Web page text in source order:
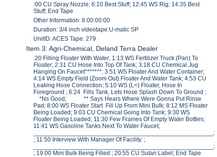
:00 CU Spray Nozzle; 6:10 Best Stuff; 12:45 WS Rig; 14:35 Best
Stuff; End Tape
Other Information: 6:00:00:00
Duration: 3/4 inch videotape:U-matic SP
UnitID: ACES Tape: 279
Item 3: Agri-Chemical, Deland Terra Dealer
:20 Filling Floater With Water; 1:13 WS Fertilizer Truck (Pan) To
Floater; 2:31 CU Hose Into Top Of Tank; 3:18 CU Chemical Jug
Hanging On Faucet*******; 3:51 WS Floater And Water Container;
4:14 WS Empty Field (Zoom Out) Floater And Water Tank; 4:53 CU
Leaking Hose Connection; 5:10 WS (L<) Floater, Hose In
Foreground ; 6:24 Fills Tank, Lets Hose Splash Down To Ground ;
*Ns Good; ** Says Hears Where Were Gonna Put Rinse
Pad; 8:00 WS Floater Start Fill Up From Mini Bulk; 8:12 MS Floater
Being Loaded; 9:03 CU Chemical Going Into Tank; 9:30 WS
Floater Being Loaded; 11:30 Few Frames Of Empty Water Bottles;
11:41 WS Gasoline Tanks Next To Water Faucet;
_____________________________________________________;
; 11:50 Interview With Manager Of Facility. ;
_____________________________________________________;
; 19:00 Mini Bulk Being Filled ; 20:55 CU Sutan Label; End Tape